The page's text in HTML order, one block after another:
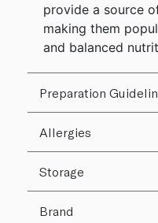
provide a source
making them
and balanced
Preparation
Allergies
Storage
Brand